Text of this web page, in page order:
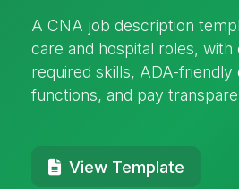
A CNA job description
care and hospital roles, with
required skills, ADA-friendly
functions, and pay
View Template